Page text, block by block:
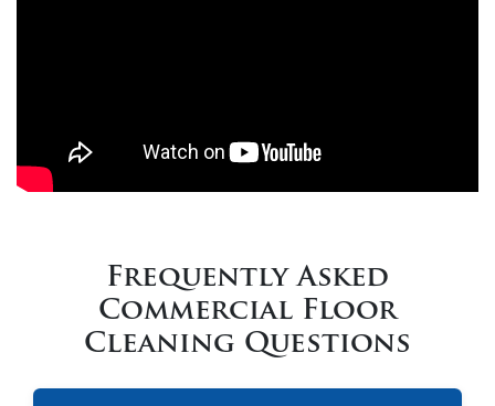
Frequently Asked
Commercial Floor
Cleaning Questions